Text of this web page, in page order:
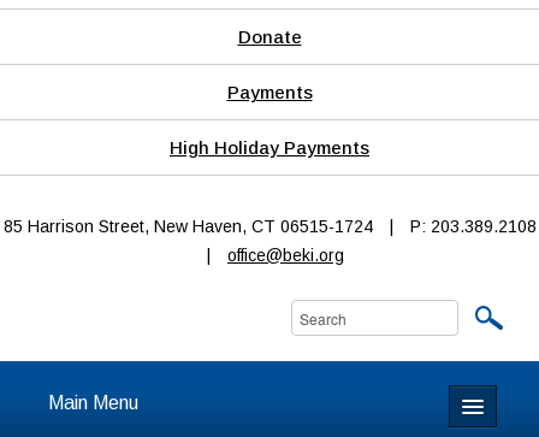
Donate
Payments
High Holiday Payments
85 Harrison Street, New Haven, CT 06515-1724
P: 203.389.2108
office@beki.org
Main Menu